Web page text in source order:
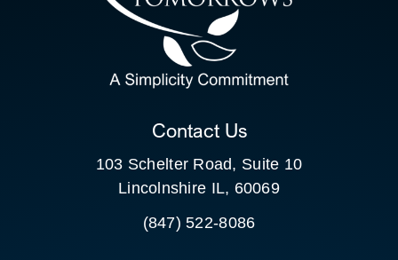
CLIENT PORTAL
Contact Us
103 Schelter Road, Suite 10
Lincolnshire IL, 60069
(847) 522-8086